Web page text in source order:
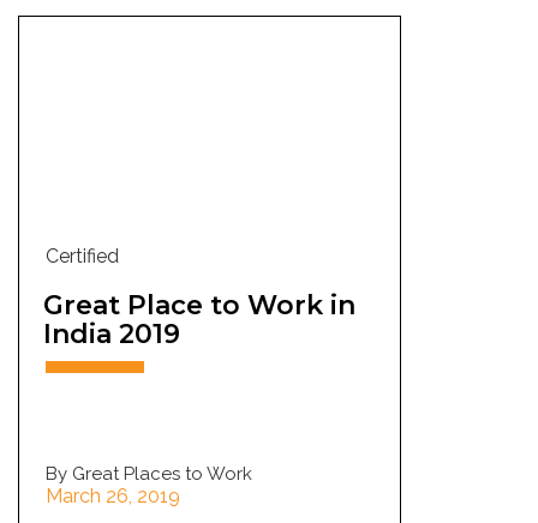
Certified
Great Place to Work in
India 2019
By Great Places to Work
March 26, 2019